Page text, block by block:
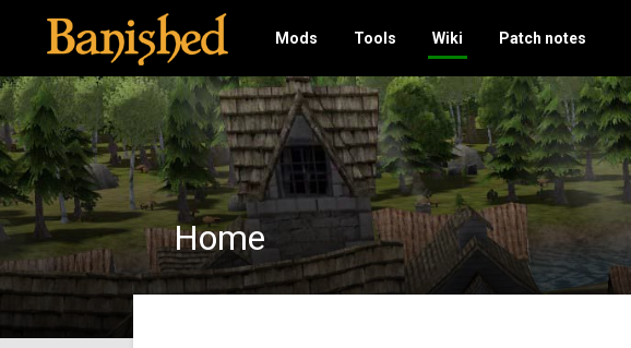
Mods Tools Wiki Patch notes
Home